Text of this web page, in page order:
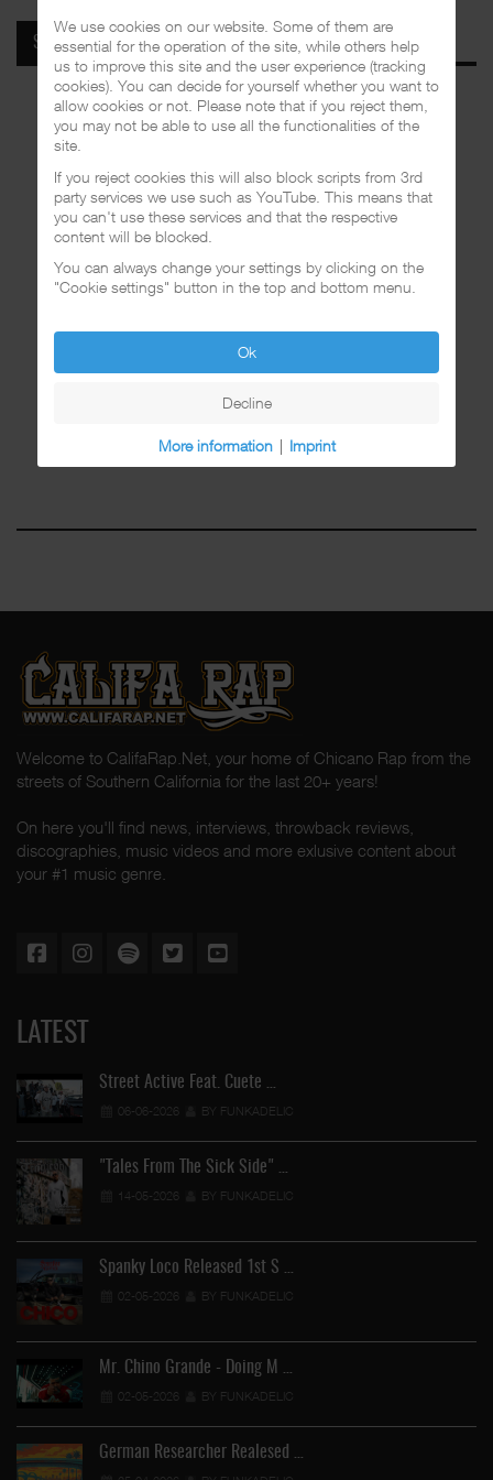
SPOTIFY
Welcome to CalifaRap.Net, your home of Chicano Rap from the
streets of Southern California for the last 20+ years!
On here you'll find news, interviews, throwback reviews,
discographies, music videos and more exlusive content about
your #1 music genre.
LATEST
Street Active Feat. Cuete …
06-06-2026 BY FUNKADELIC
"Tales From The Sick Side" …
14-05-2026 BY FUNKADELIC
Spanky Loco Released 1st S …
02-05-2026 BY FUNKADELIC
Mr. Chino Grande - Doing M …
02-05-2026 BY FUNKADELIC
German Researcher Realesed …
We use cookies on our website. Some of them are
essential for the operation of the site, while others help
us to improve this site and the user experience (tracking
cookies). You can decide for yourself whether you want to
allow cookies or not. Please note that if you reject them,
you may not be able to use all the functionalities of the
site.
If you reject cookies this will also block scripts from 3rd
party services we use such as YouTube. This means that
you can't use these services and that the respective
content will be blocked.
You can always change your settings by clicking on the
"Cookie settings" button in the top and bottom menu.
Ok
Decline
More information | Imprint